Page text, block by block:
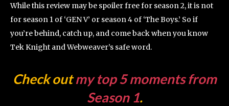
While this review may be spoiler free for season 2, it is not
for season 1 of ‘GEN V’ or season 4 of ‘The Boys.’ So if
you’re behind, catch up, and come back when you know
Tek Knight and Webweaver’s safe word.
Check outmy top 5 moments from
Season 1.